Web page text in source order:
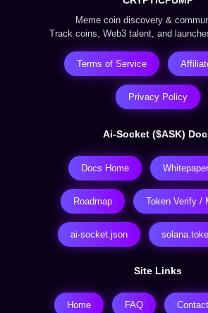
Meme coin discovery &
Track coins, Web3 talent, and
Terms of Service
Privacy Policy
Ai-Socket ($ASK)
Docs Home
Roadmap Token Verify /
ai-socket.json
Site Links
Home FAQ